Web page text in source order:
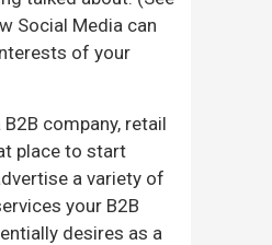
Social Media can
of your
B2B company, retail
place to start
a variety of
your B2B
desires as a